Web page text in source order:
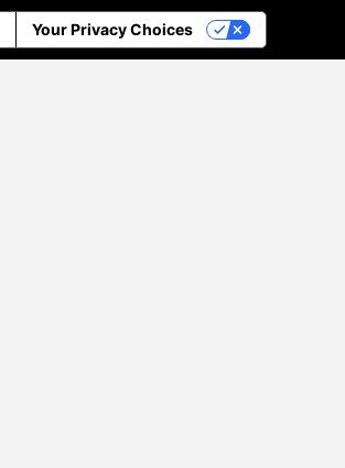
Your Privacy Choices